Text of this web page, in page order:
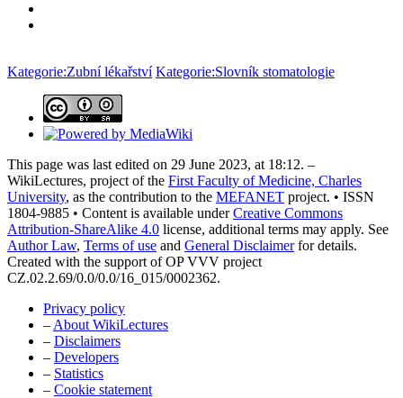
Kategorie:Zubní lékařství Kategorie:Slovník stomatologie
This page was last edited on 29 June 2023, at 18:12. –
WikiLectures, project of the First Faculty of Medicine, Charles
University, as the contribution to the MEFANET project. • ISSN
1804-9885 • Content is available underCreative Commons
Attribution-ShareAlike 4.0 license, additional terms may apply. See
Author Law, Terms of use and General Disclaimerfor details.
Created with the support of OP VVV project
CZ.02.2.69/0.0/0.0/16_015/0002362.
Privacy policy
– About WikiLectures
– Disclaimers
– Developers
– Statistics
– Cookie statement